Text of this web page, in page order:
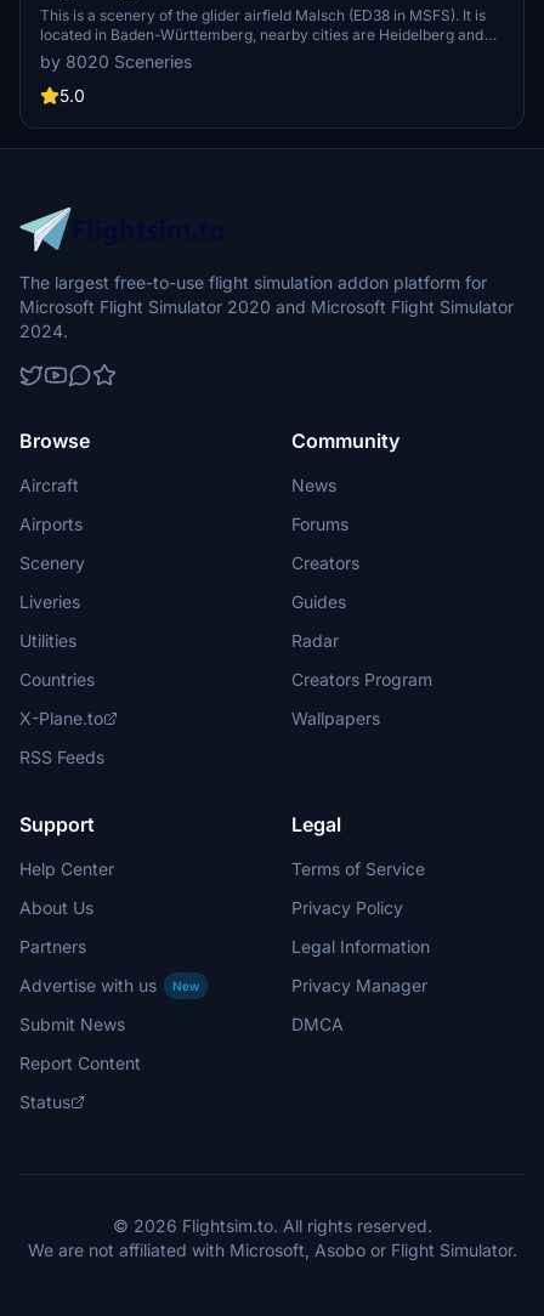
This is a scenery of the glider airfield Malsch (ED38 in MSFS). It is
located in Baden-Württemberg, nearby cities are Heidelberg and
Walldorf. The airfield is operated by the local glider flying club FSG
Letzenberg-Malsch e.V. This is my first airfield scenery made for
MSFS. It is based on library objects; maybe a future version will
by 8020 Sceneries
5.0
The largest free-to-use flight simulation addon platform for
Microsoft Flight Simulator 2020 and Microsoft Flight Simulator
2024.
Browse
Aircraft
Airports
Scenery
Liveries
Utilities
Countries
X-Plane.to
RSS Feeds
Community
News
Forums
Creators
Guides
Radar
Creators Program
Wallpapers
Support
Help Center
About Us
Partners
Advertise with us
New
Submit News
Report Content
Status
Legal
Terms of Service
Privacy Policy
Legal Information
Privacy Manager
DMCA
© 2026 Flightsim.to. All rights reserved.
We are not affiliated with Microsoft, Asobo or Flight Simulator.